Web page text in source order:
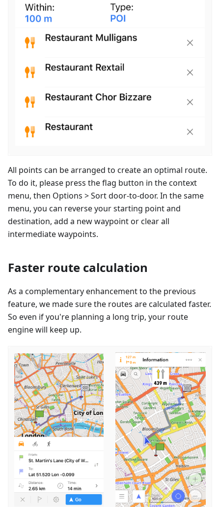
All points can be arranged to create an optimal route.
To do it, please press the flag button in the context
menu, then Options > Sort door-to-door. In the same
menu, you can reverse your starting point and
destination, add a new waypoint or clear all
intermediate waypoints.
Faster route calculation
As a complementary enhancement to the previous
feature, we made sure the routes are calculated faster.
So even if you're planning a long trip, your route
engine will keep up.